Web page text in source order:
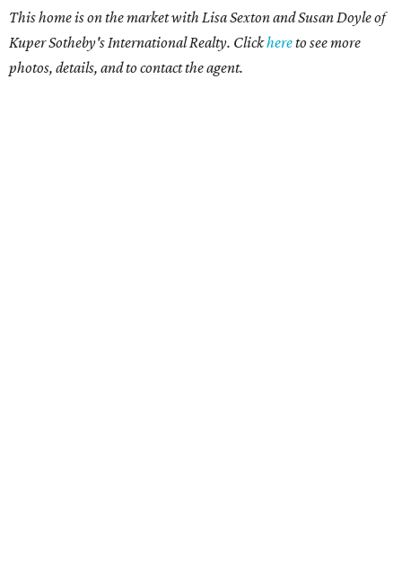
This home is on the market with Lisa Sexton and Susan Doyle of
Kuper Sotheby's International Realty. Clickhereto see more
photos, details, and to contact the agent.